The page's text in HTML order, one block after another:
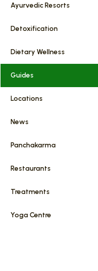
Ayurvedic Resorts
Detoxification
Dietary Wellness
Guides
Locations
News
Panchakarma
Restaurants
Treatments
Yoga Centre